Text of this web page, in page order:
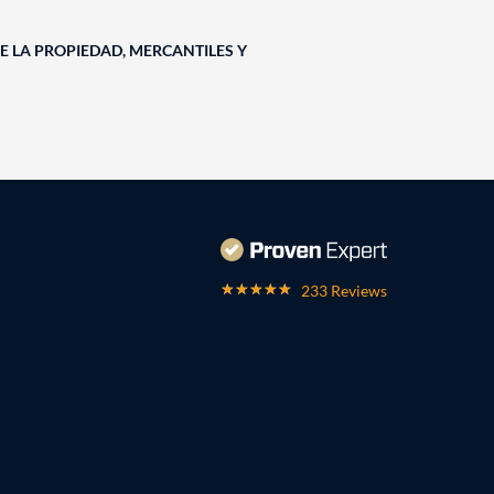
LA PROPIEDAD, MERCANTILES Y
233 Reviews